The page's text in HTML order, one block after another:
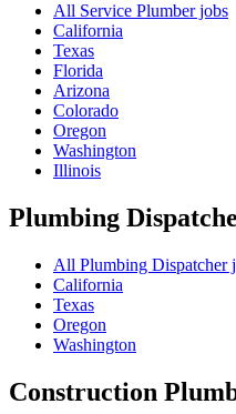
All Service Plumber jobs
California
Texas
Florida
Arizona
Colorado
Oregon
Washington
Illinois
Plumbing
All Plumbing Dispatcher
California
Texas
Oregon
Washington
Construction